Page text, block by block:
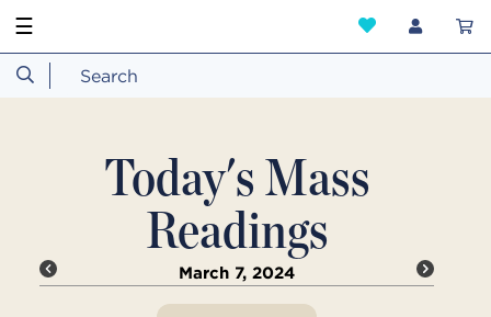
☰
Today's Mass
Readings
March 7, 2024